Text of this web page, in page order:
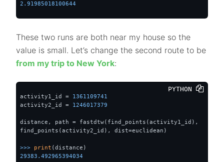
2.91985018100644
These two runs are both near my house so the
value is small. Let’s change the second route to be
from my trip to New York:
PYTHON
activity1_id = 1361109741
activity2_id = 1246017379
distance, path = fastdtw(find_points(activity1_id),
find_points(activity2_id), dist=euclidean)
>>> print
29383.492965394034